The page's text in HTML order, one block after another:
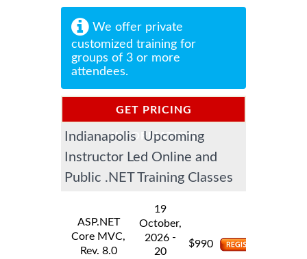
We offer private
customized training for
groups of 3 or more
attendees.
GET PRICING
INFORMATION
Indianapolis Upcoming
Instructor Led Online and
Public .NET Training Classes
ASP.NET
Core MVC,
Rev. 8.0
19
October,
2026 -
20
$990